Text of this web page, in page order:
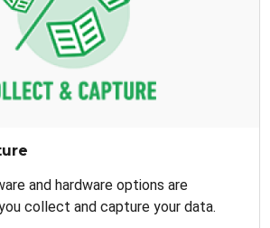
and hardware options are
collect and capture your data.